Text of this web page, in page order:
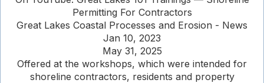
Permitting For Contractors
Great Lakes Coastal Processes and Erosion - News
Jan 10, 2023
May 31, 2025
Offered at the workshops, which were intended for
shoreline contractors, residents and property